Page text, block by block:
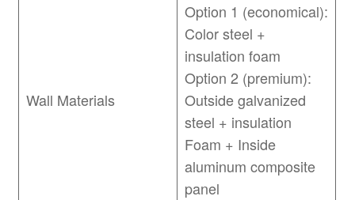
Wall Materials
Option 1 (economical):
Color steel +
insulation foam
Option 2 (premium):
Outside galvanized
steel + insulation
Foam + Inside
aluminum composite
panel